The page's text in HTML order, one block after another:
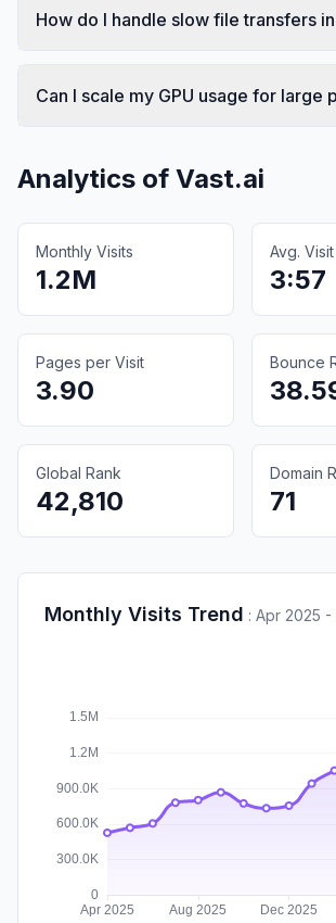
How do I handle slow file transfers
Can I scale my GPU usage for large
Analytics of Vast.ai
Monthly Visits
1.2M
Avg.
3:57
Pages per Visit
3.90
Bounce
Global Rank
42,810
Domain
71
Monthly Visits Trend : Apr 2025 -